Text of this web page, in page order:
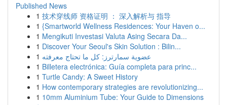
Published News
1 技术穿线师 资格证明 ： 深入解析与 指导
1 {Smartworld Wellness Residences: Your Haven o...
1 Mengikuti Investasi Valuta Asing Secara Da...
1 Discover Your Seoul's Skin Solution : Bilin...
1 عضوية سمارترز: كل ما تحتاج معرفته
1 Billetera electrónica: Guía completa para princ...
1 Turtle Candy: A Sweet History
1 How contemporary strategies are revolutionizing...
1 10mm Aluminium Tube: Your Guide to Dimensions